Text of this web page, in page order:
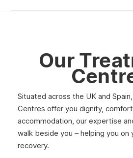
Our
Situated across the UK and
Centres offer you dignity,
accommodation, our expertise
walk beside you – helping you on
recovery.